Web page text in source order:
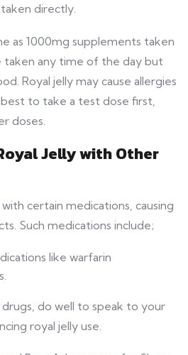
directly.
as 1000mg supplements taken
taken any time of the day but
Royal jelly may cause allergies
to take a test dose first,
doses.
Jelly with Other
certain medications, causing
Such medications include;
like warfarin
do well to speak to your
royal jelly use.